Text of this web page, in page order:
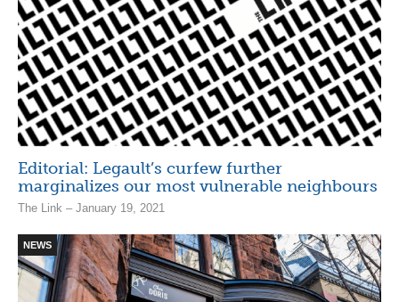
Editorial: Legault’s curfew further
marginalizes our most vulnerable neighbours
The Link – January 19, 2021
NEWS